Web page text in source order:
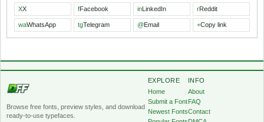
XX fFacebook inLinkedIn rReddit
waWhatsApp tgTelegram @Email +Copy link
Browse free fonts, preview styles, and download
ready-to-use typefaces.
EXPLORE
Home
Submit a Font
Newest Fonts
INFO
About
FAQ
Contact